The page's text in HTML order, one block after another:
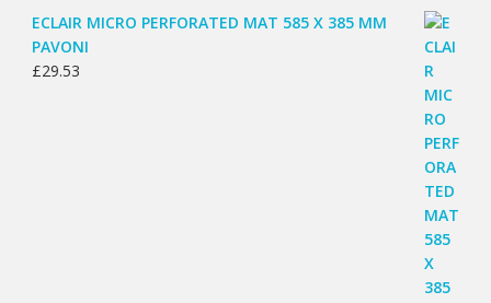
ECLAIR MICRO PERFORATED MAT 585 X 385 MM
PAVONI
£29.53